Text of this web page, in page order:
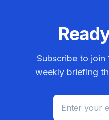
Subscribe to join
weekly briefing